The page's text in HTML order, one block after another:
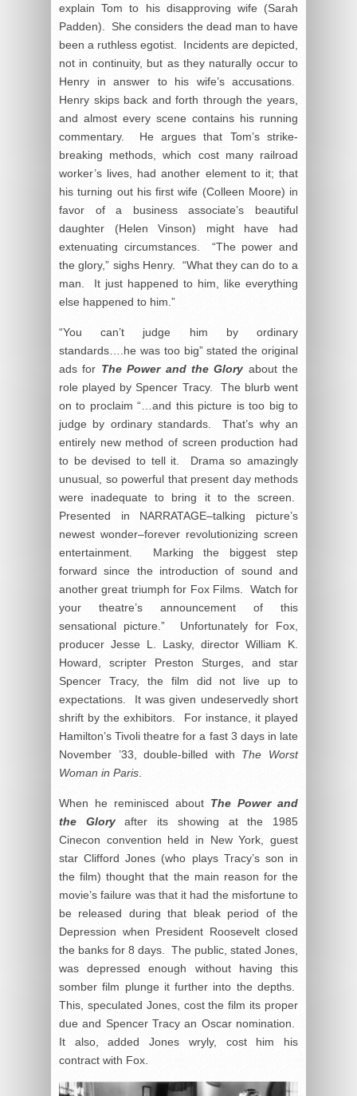
explain Tom to his disapproving wife (Sarah
Padden). She considers the dead man to have
been a ruthless egotist. Incidents are depicted,
not in continuity, but as they naturally occur to
Henry in answer to his wife’s accusations.
Henry skips back and forth through the years,
and almost every scene contains his running
commentary. He argues that Tom’s strike-
breaking methods, which cost many railroad
worker’s lives, had another element to it; that
his turning out his first wife (Colleen Moore) in
favor of a business associate’s beautiful
daughter (Helen Vinson) might have had
extenuating circumstances. “The power and
the glory,” sighs Henry. “What they can do to a
man. It just happened to him, like everything
else happened to him.”
“You can’t judge him by ordinary
standards….he was too big” stated the original
ads for The Power and the Gloryabout the
role played by Spencer Tracy. The blurb went
on to proclaim “…and this picture is too big to
judge by ordinary standards. That’s why an
entirely new method of screen production had
to be devised to tell it. Drama so amazingly
unusual, so powerful that present day methods
were inadequate to bring it to the screen.
Presented in NARRATAGE–talking picture’s
newest wonder–forever revolutionizing screen
entertainment. Marking the biggest step
forward since the introduction of sound and
another great triumph for Fox Films. Watch for
your theatre’s announcement of this
sensational picture.” Unfortunately for Fox,
producer Jesse L. Lasky, director William K.
Howard, scripter Preston Sturges, and star
Spencer Tracy, the film did not live up to
expectations. It was given undeservedly short
shrift by the exhibitors. For instance, it played
Hamilton’s Tivoli theatre for a fast 3 days in late
November ’33, double-billed with The Worst
Woman in Paris
When he reminisced about The Power and
the Gloryafter its showing at the 1985
Cinecon convention held in New York, guest
star Clifford Jones (who plays Tracy’s son in
the film) thought that the main reason for the
movie’s failure was that it had the misfortune to
be released during that bleak period of the
Depression when President Roosevelt closed
the banks for 8 days. The public, stated Jones,
was depressed enough without having this
somber film plunge it further into the depths.
This, speculated Jones, cost the film its proper
due and Spencer Tracy an Oscar nomination.
It also, added Jones wryly, cost him his
contract with Fox.